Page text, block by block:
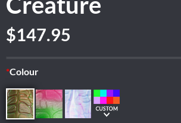
$147.95
*Colour